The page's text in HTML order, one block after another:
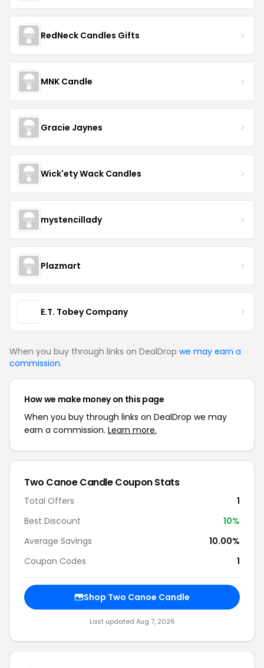
RedNeck Candles Gifts
MNK Candle
Gracie Jaynes
Wick'ety Wack Candles
mystencillady
Plazmart
E.T. Tobey Company
When you buy through links on DealDrop we may earn a
commission.
How we make money on this page
When you buy through links on DealDrop we may
earn a commission. Learn more.
Two Canoe Candle Coupon Stats
Total Offers
1
Best Discount
10%
Average Savings
10.00%
Coupon Codes
1
Shop Two Canoe Candle
Last updated Aug 7, 2026